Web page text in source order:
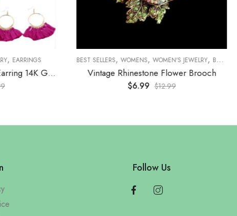
BROOCHES,BROOCHES
, EARRINGS
Boho Style Tassel Hoop Earring 14K Gold Plated
BEST SELLERS, WOMENS, WOMEN'S JEWELRY, BROOCHES
Vintage Rhinestone Flower Brooch
$6.99 $12.99
Follow Us